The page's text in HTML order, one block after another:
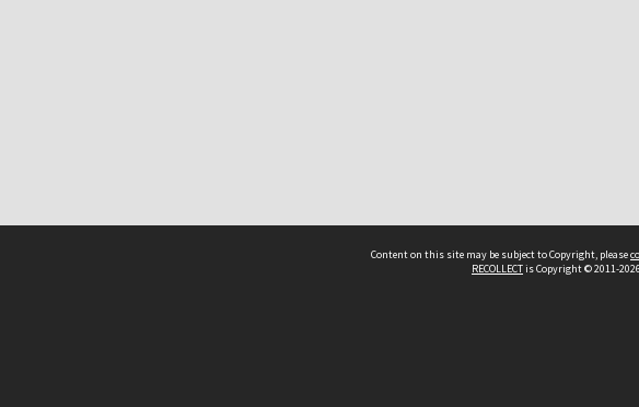
Content on this site may be subject to Copyright, please
RECOLLECTis Copyright © 2011-